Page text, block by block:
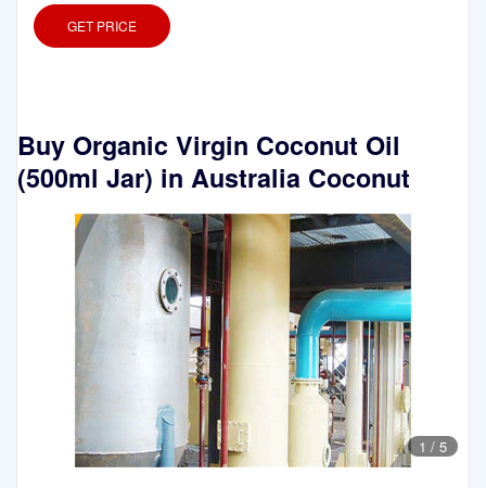
GET PRICE
Buy Organic Virgin Coconut Oil
(500ml Jar) in Australia Coconut
1 / 5